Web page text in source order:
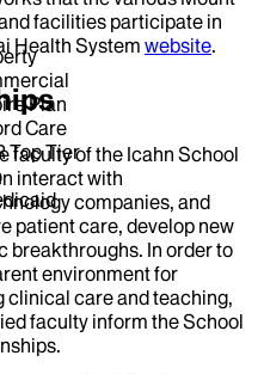
Plan
Care
Top Tier
facilities participate in
Health System website.
faculty of the Icahn School
interact with
companies, and
patient care, develop new
breakthroughs. In order to
environment for
care and teaching,
faculty inform the School